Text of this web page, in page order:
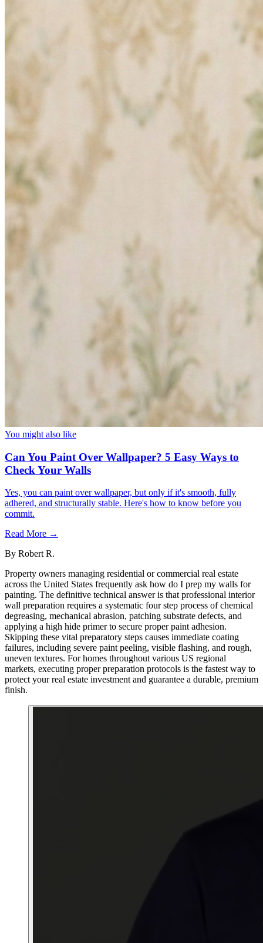
You might also like
Can You Paint Over Wallpaper? 5 Easy Ways to
Check Your Walls
Yes, you can paint over wallpaper, but only if it's smooth, fully
adhered, and structurally stable. Here's how to know before you
commit.
Read More →
By Robert R.
Property owners managing residential or commercial real estate
across the United States frequently ask how do I prep my walls for
painting. The definitive technical answer is that professional interior
wall preparation requires a systematic four step process of chemical
degreasing, mechanical abrasion, patching substrate defects, and
applying a high hide primer to secure proper paint adhesion.
Skipping these vital preparatory steps causes immediate coating
failures, including severe paint peeling, visible flashing, and rough,
uneven textures. For homes throughout various US regional
markets, executing proper preparation protocols is the fastest way to
protect your real estate investment and guarantee a durable, premium
finish.